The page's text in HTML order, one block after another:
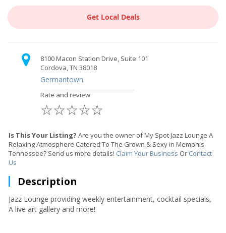
Get Local Deals
8100 Macon Station Drive, Suite 101
Cordova, TN 38018
Germantown
Rate and review
☆
☆
☆
☆
☆
Is This Your Listing? Are you the owner of My Spot Jazz Lounge A
Relaxing Atmosphere Catered To The Grown & Sexy in Memphis
Tennessee? Send us more details! Claim Your Business Or Contact
Us
Description
Jazz Lounge providing weekly entertainment, cocktail specials,
A live art gallery and more!